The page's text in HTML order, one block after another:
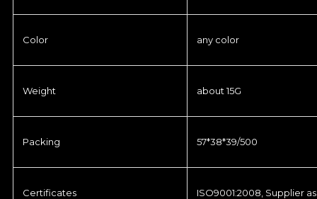
Color any color
Weight about 15G
Packing 57*38*39/500
Certificates ISO9001:2008, Supplier